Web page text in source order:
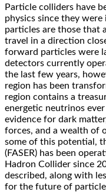
Particle colliders have
physics since they were
particles are those that
travel in a direction
forward particles were
detectors currently
the last few years,
region has been
region contains a
energetic neutrinos
evidence for dark
forces, and a wealth of
some of this potential,
(FASER) has been
Hadron Collider since
described, along with
for the future of particle